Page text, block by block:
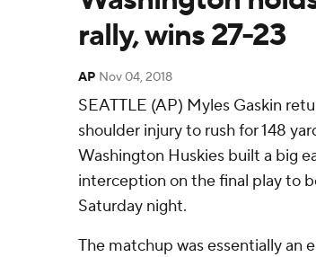
rally, wins 27-23
AP Nov 04, 2018
SEATTLE (AP) Myles Gaskin
shoulder injury to rush for 148
Washington Huskies built a big
interception on the final play to
Saturday night.
The matchup was essentially an